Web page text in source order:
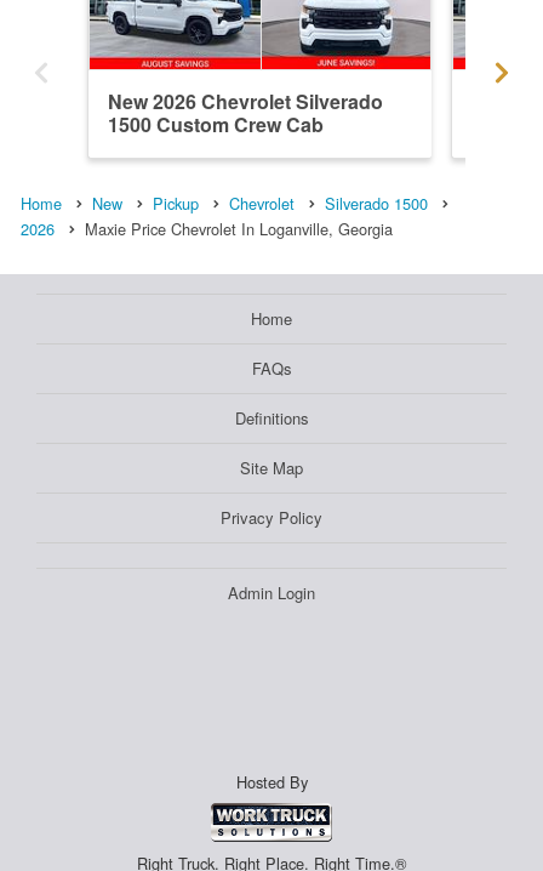
New 2026 Chevrolet Silverado
1500 Custom Crew Cab
Home New Pickup Chevrolet
Silverado 1500
2026
Maxie Price Chevrolet In Loganville, Georgia
Home
FAQs
Definitions
Site Map
Privacy Policy
Admin Login
Hosted By
Right Truck. Right Place. Right Time.®